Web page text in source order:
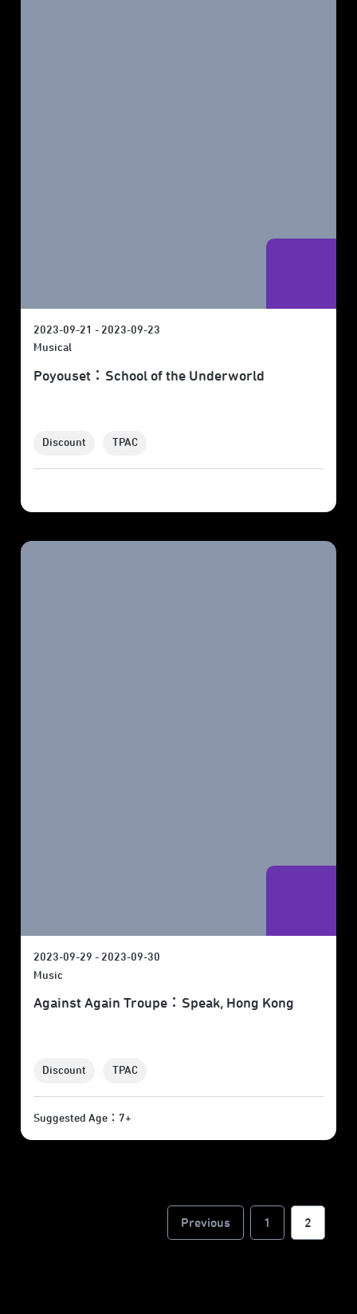
2023-09-21 - 2023-09-23
Musical
Poyouset：School of the Underworld
Discount TPAC
2023-09-29 - 2023-09-30
Music
Against Again Troupe：Speak, Hong Kong
Discount TPAC
Suggested Age：7+
Previous 1 2